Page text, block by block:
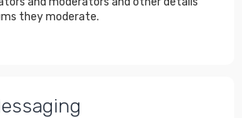
they moderate.